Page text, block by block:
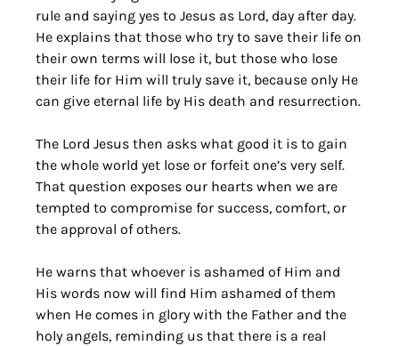
rule and saying yes to Jesus as Lord, day after day.
He explains that those who try to save their life on
their own terms will lose it, but those who lose
their life for Him will truly save it, because only He
can give eternal life by His death and resurrection.
The Lord Jesus then asks what good it is to gain
the whole world yet lose or forfeit one’s very self.
That question exposes our hearts when we are
tempted to compromise for success, comfort, or
the approval of others.
He warns that whoever is ashamed of Him and
His words now will find Him ashamed of them
when He comes in glory with the Father and the
holy angels, reminding us that there is a real